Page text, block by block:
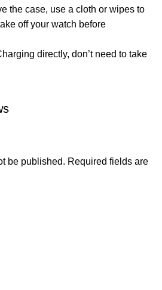
the case, use a cloth or wipes to
off your watch before
directly, don’t need to take
be published. Required fields are